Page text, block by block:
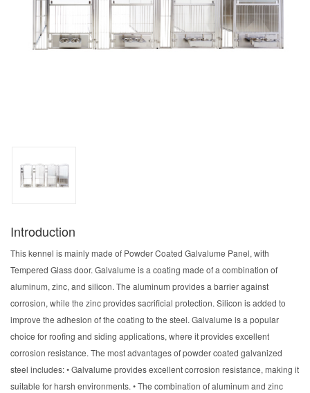
Introduction
This kennel is mainly made of Powder Coated Galvalume Panel, with
Tempered Glass door. Galvalume is a coating made of a combination of
aluminum, zinc, and silicon. The aluminum provides a barrier against
corrosion, while the zinc provides sacrificial protection. Silicon is added to
improve the adhesion of the coating to the steel. Galvalume is a popular
choice for roofing and siding applications, where it provides excellent
corrosion resistance. The most advantages of powder coated galvanized
steel includes: • Galvalume provides excellent corrosion resistance, making it
suitable for harsh environments. • The combination of aluminum and zinc